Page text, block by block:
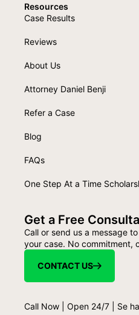
Resources
Case Results
Reviews
About Us
Attorney Daniel Benji
Refer a Case
Blog
FAQs
One Step At a Time
Get a Free
Call or send us a message
your case. No commitment,
CONTACT US
Call Now | Open 24/7 | Se